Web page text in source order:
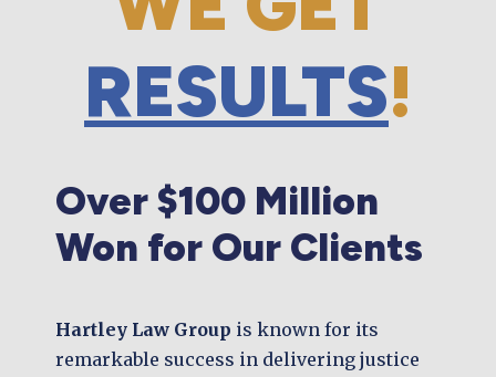
RESULTS!
Over $100 Million
Won for Our Clients
Hartley Law Group is known for its
remarkable success in delivering justice